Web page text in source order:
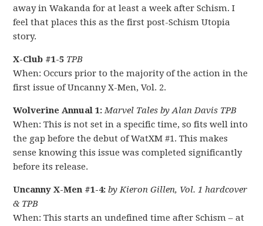
away in Wakanda for at least a week after Schism. I
feel that places this as the first post-Schism Utopia
story.
X-Club #1-5 TPB
When: Occurs prior to the majority of the action in the
first issue of Uncanny X-Men, Vol. 2.
Wolverine Annual 1: Marvel Tales by Alan Davis TPB
When: This is not set in a specific time, so fits well into
the gap before the debut of WatXM #1. This makes
sense knowing this issue was completed significantly
before its release.
Uncanny X-Men #1-4: by Kieron Gillen, Vol. 1 hardcover
& TPB
When: This starts an undefined time after Schism – at